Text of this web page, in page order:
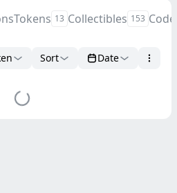
Tokens 13 Collectibles 153 Code
Sort Date